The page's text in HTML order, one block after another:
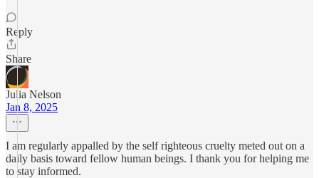
Reply
Share
Julia Nelson
Jan 8, 2025
I am regularly appalled by the self righteous cruelty meted out on a
daily basis toward fellow human beings. I thank you for helping me
to stay informed.